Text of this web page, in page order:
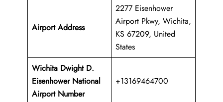
Airport Address
2277 Eisenhower
Airport Pkwy, Wichita,
KS 67209, United
States
Wichita Dwight D.
Eisenhower National
Airport Number
+13169464700